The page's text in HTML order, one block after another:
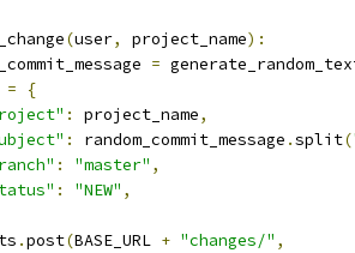
(user, project_name):
=
=
{
: project_name,
: random_commit_message .split(
: "master" ,
: "NEW" ,
.post(BASE_URL + "changes/" ,